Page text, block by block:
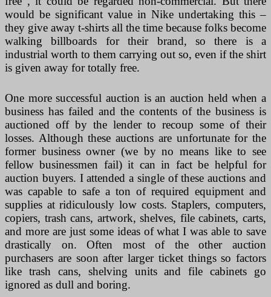
would be significant value in Nike undertaking this –
they give away t-shirts all the time because folks become
walking billboards for their brand, so there is a
industrial worth to them carrying out so, even if the shirt
is given away for totally free.
One more successful auction is an auction held when a
business has failed and the contents of the business is
auctioned off by the lender to recoup some of their
losses. Although these auctions are unfortunate for the
former business owner (we by no means like to see
fellow businessmen fail) it can in fact be helpful for
auction buyers. I attended a single of these auctions and
was capable to safe a ton of required equipment and
supplies at ridiculously low costs. Staplers, computers,
copiers, trash cans, artwork, shelves, file cabinets, carts,
and more are just some ideas of what I was able to save
drastically on. Often most of the other auction
purchasers are soon after larger ticket things so factors
like trash cans, shelving units and file cabinets go
ignored as dull and boring.